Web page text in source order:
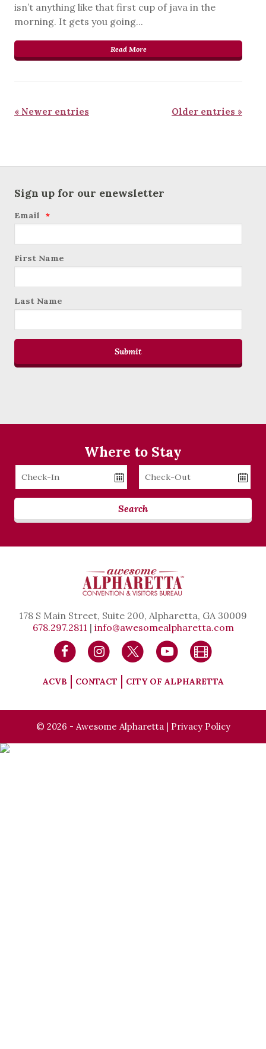
isn’t anything like that first cup of java in the
morning. It gets you going...
Read More
« Newer entries Older entries »
Sign up for our enewsletter
Email *
First Name
Last Name
Submit
Where to Stay
Checkin
Checkout
Search
178 S Main Street, Suite 200, Alpharetta, GA 30009
678.297.2811 | info@awesomealpharetta.com
ACVB CONTACT CITY OF ALPHARETTA
© 2026 - Awesome Alpharetta | Privacy Policy